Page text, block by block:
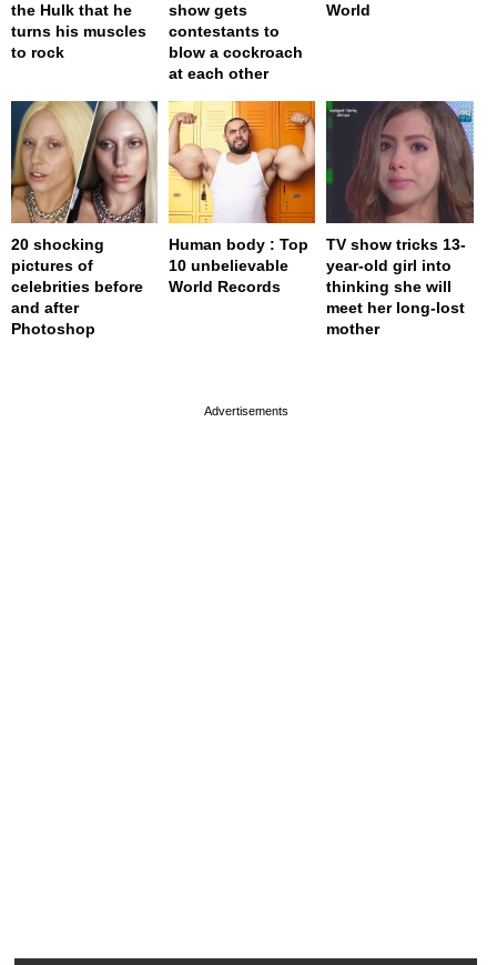
the Hulk that he
turns his muscles
to rock
show gets
contestants to
blow a cockroach
at each other
World
20 shocking
pictures of
celebrities before
and after
Photoshop
Human body : Top
10 unbelievable
World Records
TV show tricks 13-
year-old girl into
thinking she will
meet her long-lost
mother